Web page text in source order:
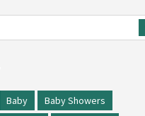
Baby
Baby Showers